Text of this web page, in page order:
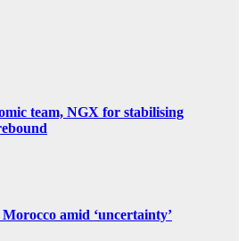
team, NGX for stabilising
amid ‘uncertainty’